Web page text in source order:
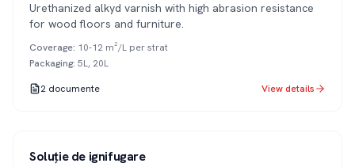
Urethanized alkyd varnish with high abrasion resistance
for wood floors and furniture.
Coverage: 10-12 m²/L per strat
Packaging: 5L, 20L
2 documente View details
Soluție de ignifugare